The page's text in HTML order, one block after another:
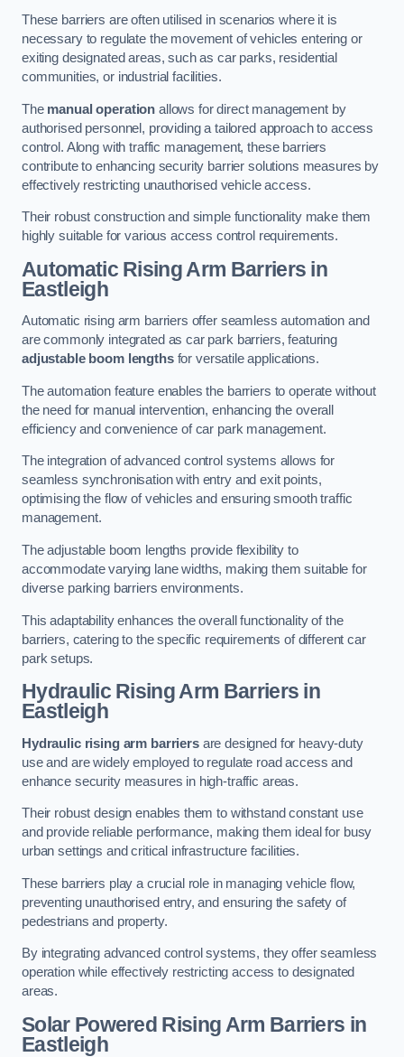
These barriers are often utilised in scenarios where it is
necessary to regulate the movement of vehicles entering or
exiting designated areas, such as car parks, residential
communities, or industrial facilities.
The manual operation allows for direct management by
authorised personnel, providing a tailored approach to access
control. Along with traffic management, these barriers
contribute to enhancing security barrier solutions measures by
effectively restricting unauthorised vehicle access.
Their robust construction and simple functionality make them
highly suitable for various access control requirements.
Automatic Rising Arm Barriers in
Eastleigh
Automatic rising arm barriers offer seamless automation and
are commonly integrated as car park barriers, featuring
adjustable boom lengthsfor versatile applications.
The automation feature enables the barriers to operate without
the need for manual intervention, enhancing the overall
efficiency and convenience of car park management.
The integration of advanced control systems allows for
seamless synchronisation with entry and exit points,
optimising the flow of vehicles and ensuring smooth traffic
management.
The adjustable boom lengths provide flexibility to
accommodate varying lane widths, making them suitable for
diverse parking barriers environments.
This adaptability enhances the overall functionality of the
barriers, catering to the specific requirements of different car
park setups.
Hydraulic Rising Arm Barriers in
Eastleigh
Hydraulic rising arm barriersare designed for heavy-duty
use and are widely employed to regulate road access and
enhance security measures in high-traffic areas.
Their robust design enables them to withstand constant use
and provide reliable performance, making them ideal for busy
urban settings and critical infrastructure facilities.
These barriers play a crucial role in managing vehicle flow,
preventing unauthorised entry, and ensuring the safety of
pedestrians and property.
By integrating advanced control systems, they offer seamless
operation while effectively restricting access to designated
areas.
Solar Powered Rising Arm Barriers in
Eastleigh